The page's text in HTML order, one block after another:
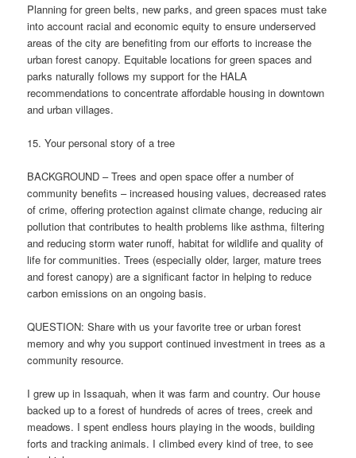
Planning for green belts, new parks, and green spaces must take
into account racial and economic equity to ensure underserved
areas of the city are benefiting from our efforts to increase the
urban forest canopy. Equitable locations for green spaces and
parks naturally follows my support for the HALA
recommendations to concentrate affordable housing in downtown
and urban villages.
15. Your personal story of a tree
BACKGROUND – Trees and open space offer a number of
community benefits – increased housing values, decreased rates
of crime, offering protection against climate change, reducing air
pollution that contributes to health problems like asthma, filtering
and reducing storm water runoff, habitat for wildlife and quality of
life for communities. Trees (especially older, larger, mature trees
and forest canopy) are a significant factor in helping to reduce
carbon emissions on an ongoing basis.
QUESTION: Share with us your favorite tree or urban forest
memory and why you support continued investment in trees as a
community resource.
I grew up in Issaquah, when it was farm and country. Our house
backed up to a forest of hundreds of acres of trees, creek and
meadows. I spent endless hours playing in the woods, building
forts and tracking animals. I climbed every kind of tree, to see